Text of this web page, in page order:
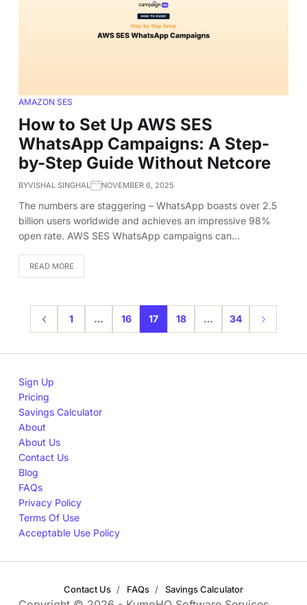
AMAZON SES
How to Set Up AWS SES
WhatsApp Campaigns: A Step-
by-Step Guide Without Netcore
BYVISHAL SINGHAL NOVEMBER 6, 2025
The numbers are staggering – WhatsApp boasts over 2.5
billion users worldwide and achieves an impressive 98%
open rate. AWS SES WhatsApp campaigns can…
READ MORE
1 … 16 17 18 … 34
Sign Up
Pricing
Savings Calculator
About
About Us
Contact Us
Blog
FAQs
Privacy Policy
Terms Of Use
Acceptable Use Policy
Contact Us FAQs Savings Calculator